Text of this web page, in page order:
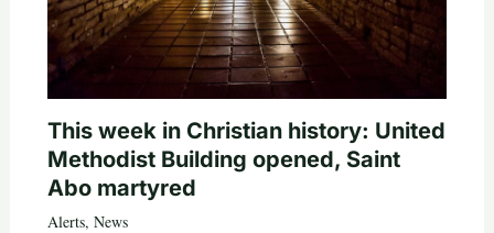
This week in Christian history: United
Methodist Building opened, Saint
Abo martyred
Alerts, News